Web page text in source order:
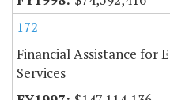
172
Financial Assistance for
Services